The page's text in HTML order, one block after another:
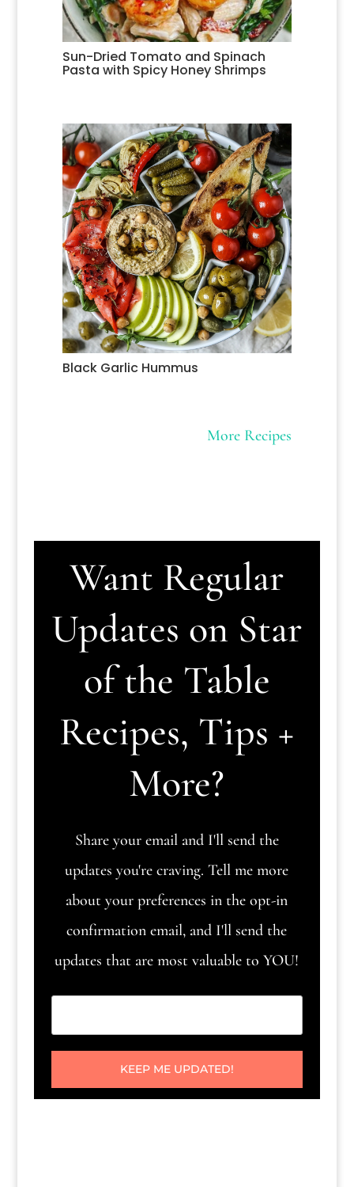
Sun-Dried Tomato and Spinach
Pasta with Spicy Honey Shrimps
Black Garlic Hummus
More Recipes
Want Regular
Updates on Star
of the Table
Recipes, Tips +
More?
Share your email and I'll send the
updates you're craving. Tell me more
about your preferences in the opt-in
confirmation email, and I'll send the
updates that are most valuable to YOU!
KEEP ME UPDATED!